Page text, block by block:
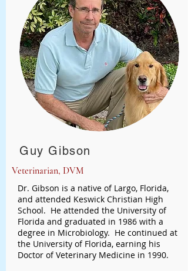
Guy Gibson
Veterinarian, DVM
Dr. Gibson is a native of Largo, Florida,
and attended Keswick Christian High
School. He attended the University of
Florida and graduated in 1986 with a
degree in Microbiology. He continued at
the University of Florida, earning his
Doctor of Veterinary Medicine in 1990.